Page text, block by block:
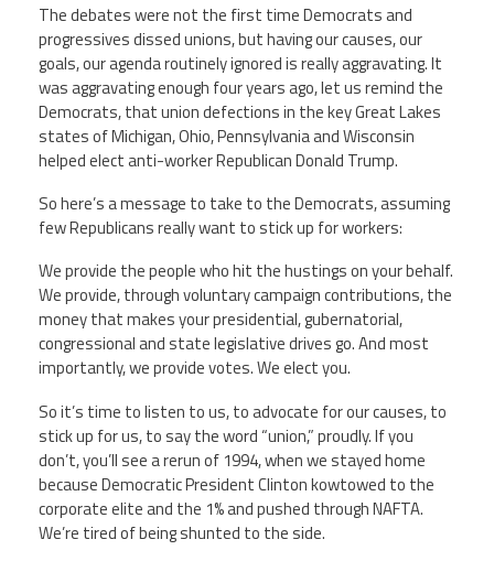
The debates were not the first time Democrats and
progressives dissed unions, but having our causes, our
goals, our agenda routinely ignored is really aggravating. It
was aggravating enough four years ago, let us remind the
Democrats, that union defections in the key Great Lakes
states of Michigan, Ohio, Pennsylvania and Wisconsin
helped elect anti-worker Republican Donald Trump.
So here’s a message to take to the Democrats, assuming
few Republicans really want to stick up for workers:
We provide the people who hit the hustings on your behalf.
We provide, through voluntary campaign contributions, the
money that makes your presidential, gubernatorial,
congressional and state legislative drives go. And most
importantly, we provide votes. We elect you.
So it’s time to listen to us, to advocate for our causes, to
stick up for us, to say the word “union,” proudly. If you
don’t, you’ll see a rerun of 1994, when we stayed home
because Democratic President Clinton kowtowed to the
corporate elite and the 1% and pushed through NAFTA.
We’re tired of being shunted to the side.